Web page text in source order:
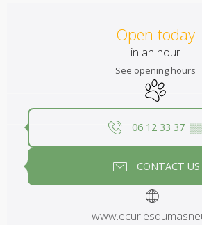
Open today
in an hour
See opening hours
Animals
06 12 33 37
CONTACT US